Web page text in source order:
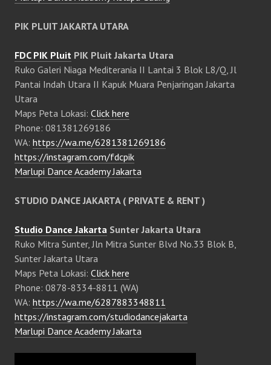
PIK PLUIT JAKARTA UTARA
FDC PIK Pluit PIK Pluit Jakarta Utara
Ruko Galeri Niaga Mediterania II Lantai 3 Blok L8/Q, Jl
Pantai Indah Utara II Kapuk Muara Penjaringan Jakarta
Utara
Maps Peta Lokasi: Click here
Phone: 081381269186
WA: https://wa.me/6281381269186
https://instagram.com/fdcpik
Marlupi Dance Academy Jakarta
STUDIO DANCE JAKARTA ( PRIVATE & RENT )
Studio Dance Jakarta Sunter Jakarta Utara
Ruko Mitra Sunter, Jln Mitra Sunter Blvd No.33 Blok B,
Sunter Jakarta Utara
Maps Peta Lokasi: Click here
Phone: 0878-8334-8811 (WA)
WA: https://wa.me/6287883348811
https://instagram.com/studiodancejakarta
Marlupi Dance Academy Jakarta